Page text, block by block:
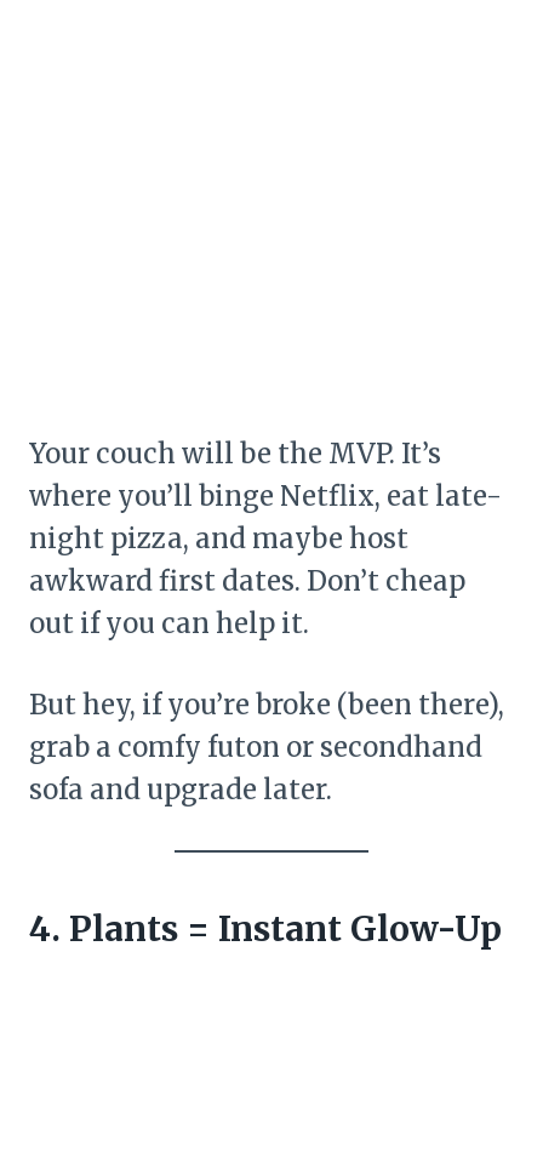
Your couch will be the MVP. It’s
where you’ll binge Netflix, eat late-
night pizza, and maybe host
awkward first dates. Don’t cheap
out if you can help it.
But hey, if you’re broke (been there),
grab a comfy futon or secondhand
sofa and upgrade later.
4. Plants = Instant Glow-Up